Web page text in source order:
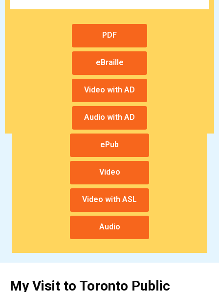
s
w
i
n
d
o
s
PDF
eBraille
Video with AD
Audio with AD
ePub
Video
Video with ASL
Audio
My Visit to Toronto Public